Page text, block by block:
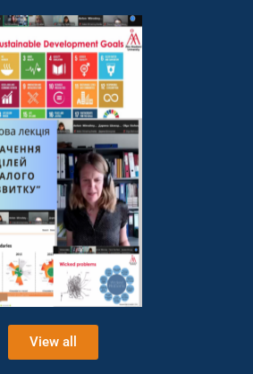
View all